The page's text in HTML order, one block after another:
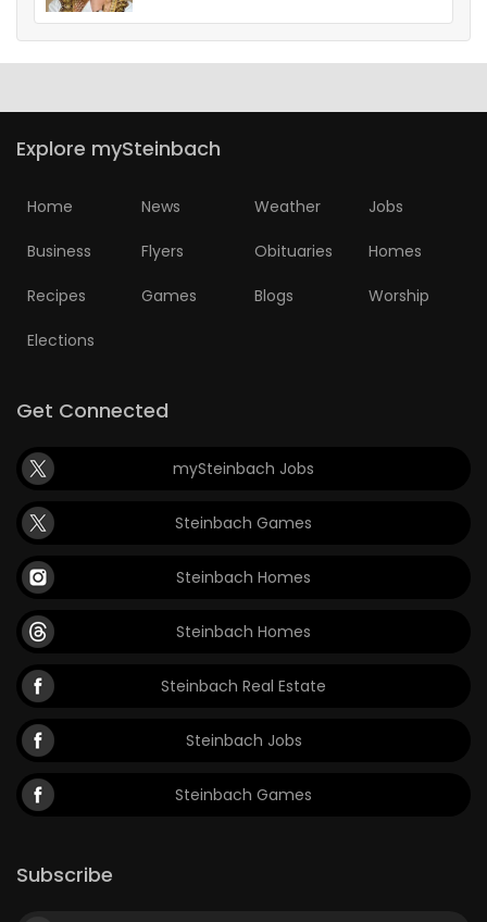
Explore mySteinbach
Home News Weather Jobs
Business Flyers Obituaries Homes
Recipes Games Blogs Worship
Elections
Get Connected
mySteinbach Jobs
Steinbach Games
Steinbach Homes
Steinbach Homes
Steinbach Real Estate
Steinbach Jobs
Steinbach Games
Subscribe